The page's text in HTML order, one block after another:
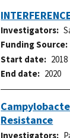
Investigators
Funding Source
Start date
2018
End date
2020
Resistance
Investigators